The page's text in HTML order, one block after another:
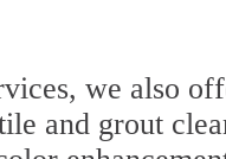
we also
and grout